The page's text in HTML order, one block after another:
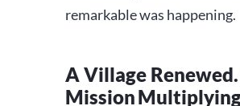
remarkable was happening.
A Village
Mission